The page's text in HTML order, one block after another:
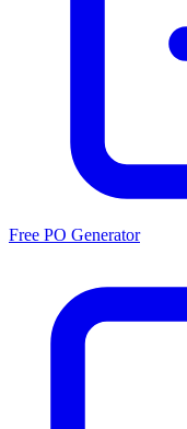
Free PO Generator